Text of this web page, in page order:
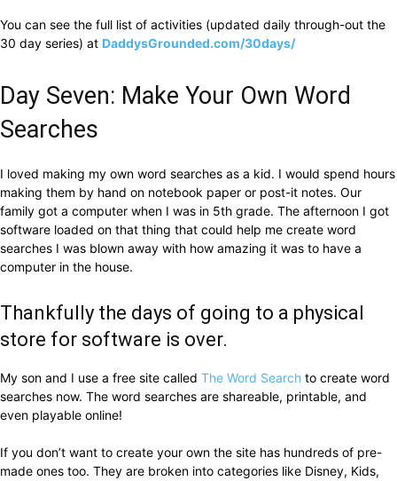
You can see the full list of activities (updated daily through-out the
30 day series) at DaddysGrounded.com/30days/
Day Seven: Make Your Own Word
Searches
I loved making my own word searches as a kid. I would spend hours
making them by hand on notebook paper or post-it notes. Our
family got a computer when I was in 5th grade. The afternoon I got
software loaded on that thing that could help me create word
searches I was blown away with how amazing it was to have a
computer in the house.
Thankfully the days of going to a physical
store for software is over.
My son and I use a free site called The Word Search to create word
searches now. The word searches are shareable, printable, and
even playable online!
If you don’t want to create your own the site has hundreds of pre-
made ones too. They are broken into categories like Disney, Kids,